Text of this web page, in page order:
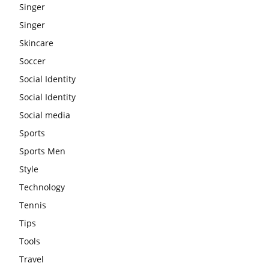
Singer
Singer
Skincare
Soccer
Social Identity
Social Identity
Social media
Sports
Sports Men
Style
Technology
Tennis
Tips
Tools
Travel